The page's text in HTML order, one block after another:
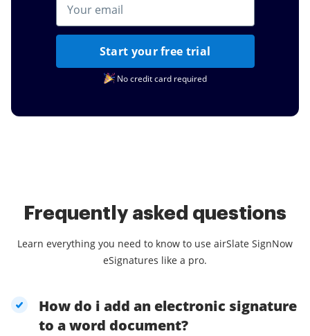
Start your free trial
No credit card required
Frequently asked questions
Learn everything you need to know to use airSlate SignNow
eSignatures like a pro.
How do i add an electronic signature
to a word document?